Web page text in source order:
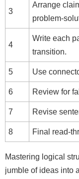
3
Arrange
4
Write each
transition.
5 Use
6 Review for
7 Revise
8 Final
Mastering logical
jumble of ideas into